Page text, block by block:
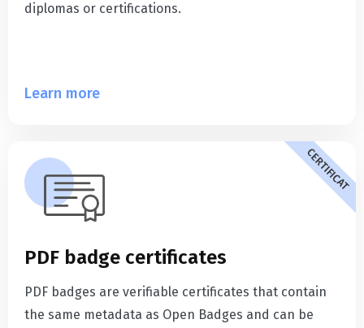
diplomas or certifications.
Learn more
PDF badge certificates
PDF badges are verifiable certificates that contain
the same metadata as Open Badges and can be
CERTIFICAT